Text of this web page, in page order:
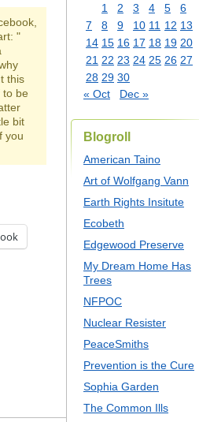
"
this
to be
bit
you
1
2 3 4 5
6
7
8 9 10 11 12 13
14 15 16 17 18 19 20
21 22 23 24 25 26 27
28 29 30
« Oct
Dec »
Blogroll
American Taino
Art of Wolfgang Vann
Earth Rights Insitute
Ecobeth
Edgewood Preserve
My Dream Home Has
Trees
NFPOC
Nuclear Resister
PeaceSmiths
Prevention is the Cure
Sophia Garden
The Common Ills